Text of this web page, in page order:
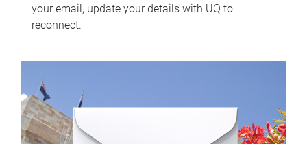
your email, update your details with UQ to
reconnect.